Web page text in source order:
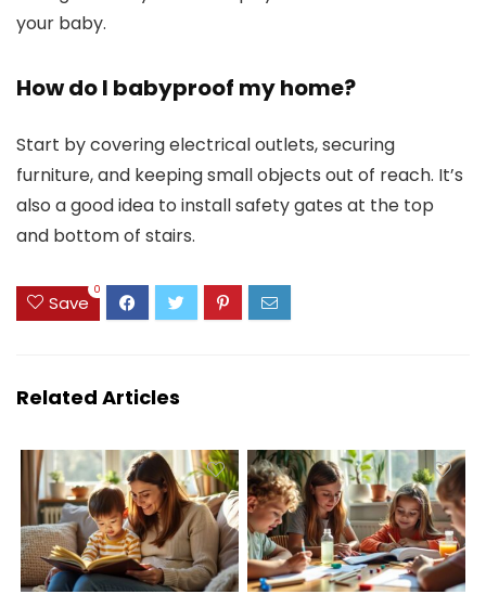
your baby.
How do I babyproof my home?
Start by covering electrical outlets, securing
furniture, and keeping small objects out of reach. It’s
also a good idea to install safety gates at the top
and bottom of stairs.
Save
0
Related Articles